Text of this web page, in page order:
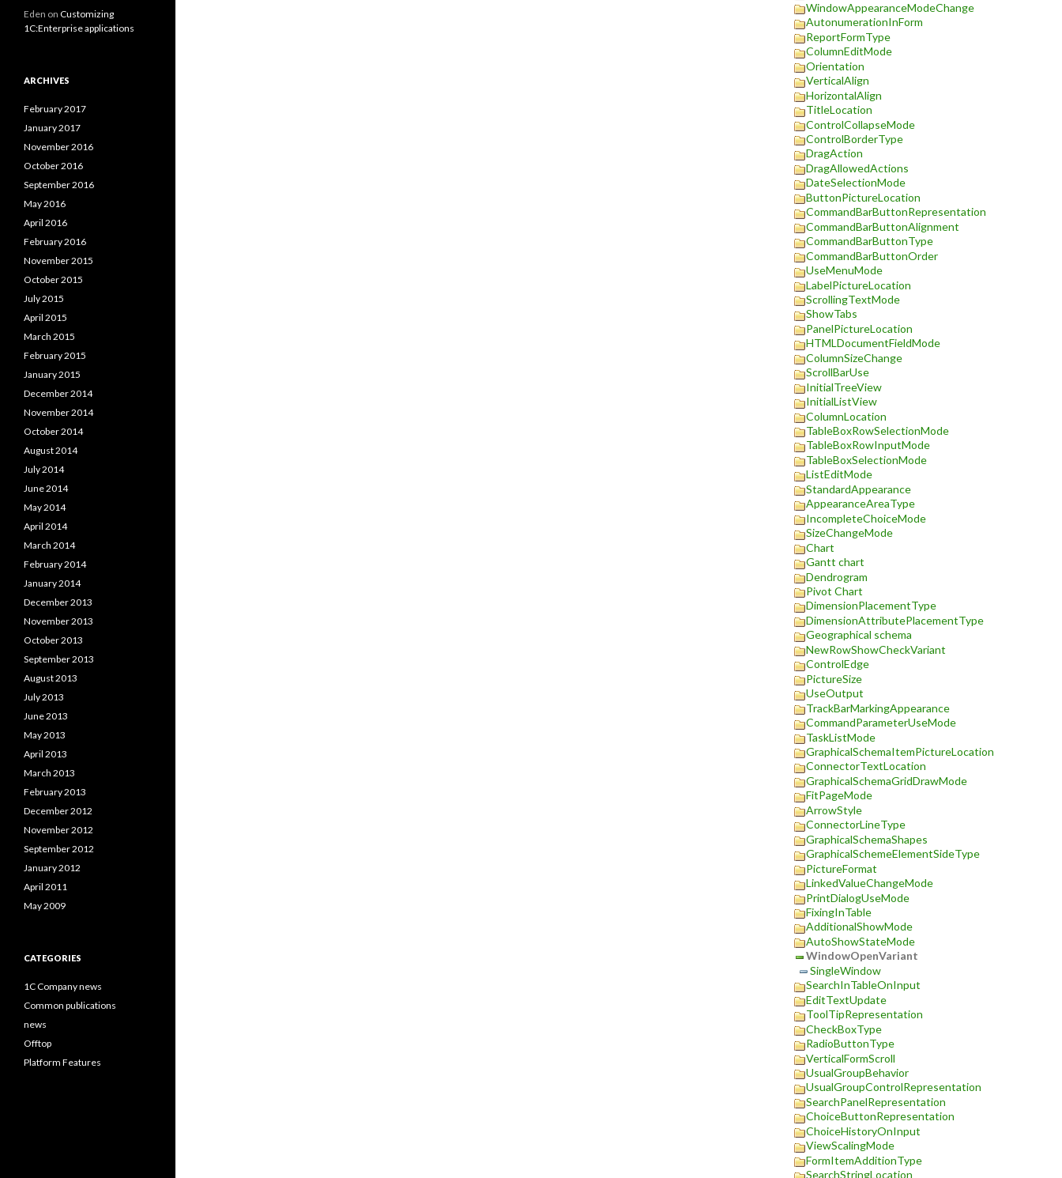
WindowAppearanceModeChange
AutonumerationInForm
ReportFormType
ColumnEditMode
Orientation
VerticalAlign
HorizontalAlign
TitleLocation
ControlCollapseMode
ControlBorderType
DragAction
DragAllowedActions
DateSelectionMode
ButtonPictureLocation
CommandBarButtonRepresentation
CommandBarButtonAlignment
CommandBarButtonType
CommandBarButtonOrder
UseMenuMode
LabelPictureLocation
ScrollingTextMode
ShowTabs
PanelPictureLocation
HTMLDocumentFieldMode
ColumnSizeChange
ScrollBarUse
InitialTreeView
InitialListView
ColumnLocation
TableBoxRowSelectionMode
TableBoxRowInputMode
TableBoxSelectionMode
ListEditMode
StandardAppearance
AppearanceAreaType
IncompleteChoiceMode
SizeChangeMode
Chart
Gantt chart
Dendrogram
Pivot Chart
DimensionPlacementType
DimensionAttributePlacementType
Geographical schema
NewRowShowCheckVariant
ControlEdge
PictureSize
UseOutput
TrackBarMarkingAppearance
CommandParameterUseMode
TaskListMode
GraphicalSchemaItemPictureLocation
ConnectorTextLocation
GraphicalSchemaGridDrawMode
FitPageMode
ArrowStyle
ConnectorLineType
GraphicalSchemaShapes
GraphicalSchemeElementSideType
PictureFormat
LinkedValueChangeMode
PrintDialogUseMode
FixingInTable
AdditionalShowMode
AutoShowStateMode
WindowOpenVariant
SingleWindow
SearchInTableOnInput
EditTextUpdate
ToolTipRepresentation
CheckBoxType
RadioButtonType
VerticalFormScroll
UsualGroupBehavior
UsualGroupControlRepresentation
SearchPanelRepresentation
ChoiceButtonRepresentation
ChoiceHistoryOnInput
ViewScalingMode
FormItemAdditionType
SearchStringLocation
Eden on Customizing
1C:Enterprise applications
ARCHIVES
February 2017
January 2017
November 2016
October 2016
September 2016
May 2016
April 2016
February 2016
November 2015
October 2015
July 2015
April 2015
March 2015
February 2015
January 2015
December 2014
November 2014
October 2014
August 2014
July 2014
June 2014
May 2014
April 2014
March 2014
February 2014
January 2014
December 2013
November 2013
October 2013
September 2013
August 2013
July 2013
June 2013
May 2013
April 2013
March 2013
February 2013
December 2012
November 2012
September 2012
January 2012
April 2011
May 2009
CATEGORIES
1C Company news
Common publications
news
Offtop
Platform Features